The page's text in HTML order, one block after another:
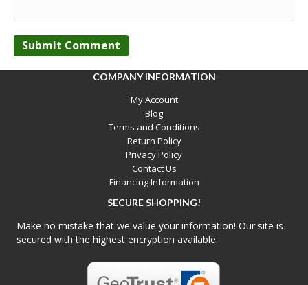
COMPANY INFORMATION
My Account
Blog
Terms and Conditions
Return Policy
Privacy Policy
Contact Us
Financing Information
SECURE SHOPPING!
Make no mistake that we value your information! Our site is
secured with the highest encryption available.